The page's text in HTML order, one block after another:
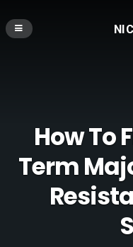
How To
Term